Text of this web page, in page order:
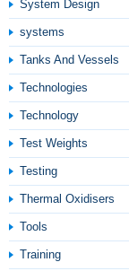
System Design
systems
Tanks And Vessels
Technologies
Technology
Test Weights
Testing
Thermal Oxidisers
Tools
Training